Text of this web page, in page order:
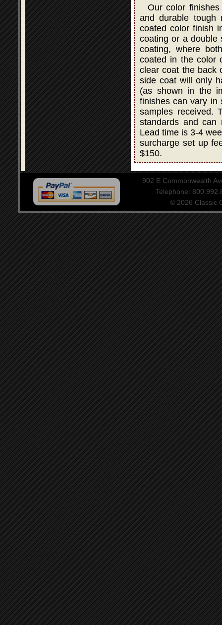
Our color
and durable tough
coated color finish
coating or a double
coating, where
coated in the color
clear coat the back
side coat will only
(as shown in the
finishes can vary in
samples received.
standards and can
Lead time is 3-4
surcharge set up
$150.
902 E Commonwealth
Telephone:
© 2026 Classic